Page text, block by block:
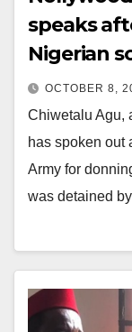
speaks
Nigerian
OCTOBER 8,
Chiwetalu Agu,
has spoken out
Army for
was detained